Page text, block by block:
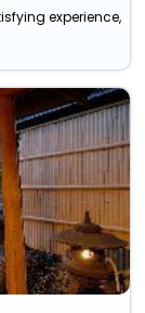
experience,